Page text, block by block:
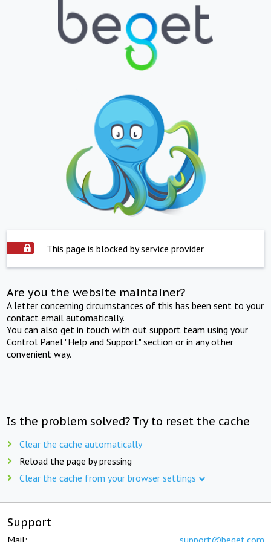
This page is blocked by service provider
Are you the website maintainer?
A letter concerning circumstances of this has been sent to your
contact email automatically.
You can also get in touch with out support team using your
Control Panel "Help and Support" section or in any other
convenient way.
Is the problem solved? Try to reset the cache
Clear the cache automatically
Reload the page by pressing
Clear the cache from your browser settings
Support
Mail: support@beget.com